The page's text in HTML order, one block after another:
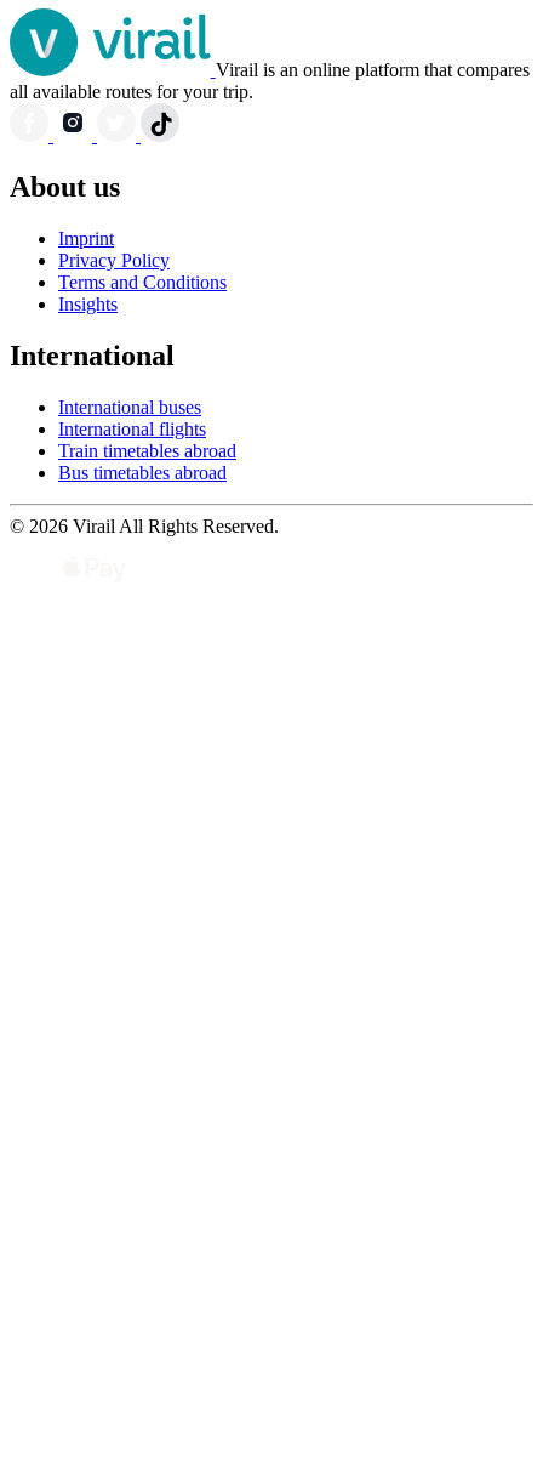
Virail is an online platform that compares
all available routes for your trip.
About us
Imprint
Privacy Policy
Terms and Conditions
Insights
International
International buses
International flights
Train timetables abroad
Bus timetables abroad
© 2026 Virail All Rights Reserved.